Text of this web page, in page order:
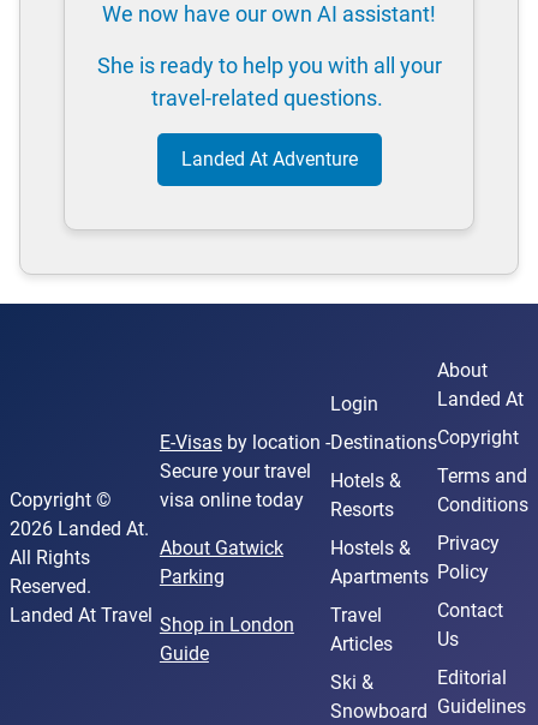
We now have our own AI assistant!
She is ready to help you with all your
travel-related questions.
Landed At Adventure
Copyright ©
2026 Landed At.
All Rights
Reserved.
Landed At Travel
E-Visasby location -
Secure your travel
visa online today
About Gatwick
Parking
Shop in London
Guide
Login
Destinations
Hotels &
Resorts
Hostels &
Apartments
Travel
Articles
Ski &
Snowboard
About
Landed At
Copyright
Terms and
Conditions
Privacy
Policy
Contact
Us
Editorial
Guidelines